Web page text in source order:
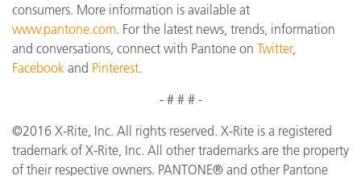
consumers. More information is available at
www.pantone.com. For the latest news, trends, information
and conversations, connect with Pantone on Twitter,
Facebook and Pinterest.
- # # # -
©2016 X-Rite, Inc. All rights reserved. X-Rite is a registered
trademark of X-Rite, Inc. All other trademarks are the property
of their respective owners. PANTONE® and other Pantone